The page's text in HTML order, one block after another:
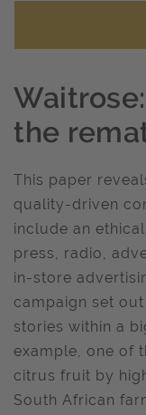
the
This paper
quality-driven
include an
press, radio,
in-store
campaign set
stories within a
example, one of
citrus fruit by
South African